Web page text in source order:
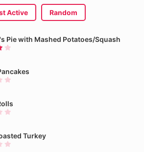
Active Random
Pie with Mashed Potatoes/Squash
Turkey